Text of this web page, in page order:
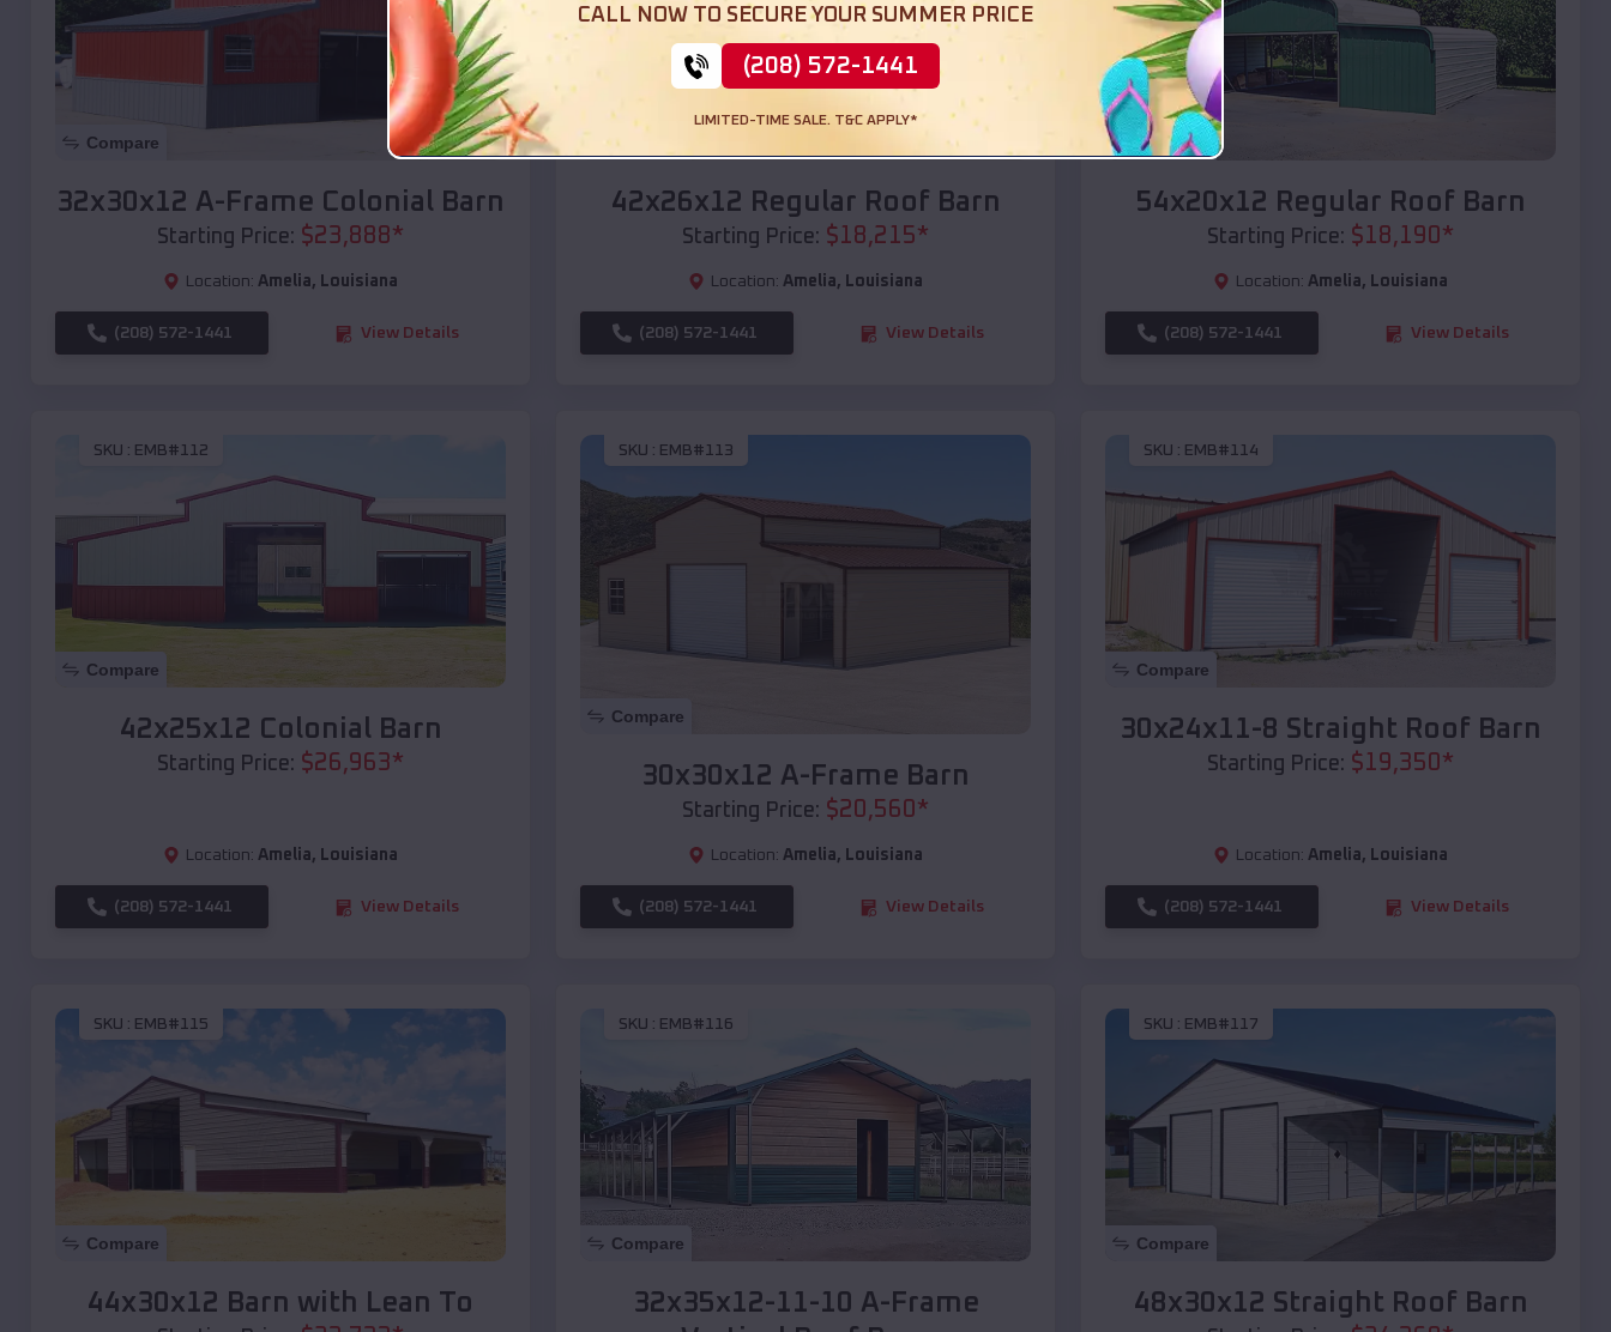
Compare
32x30x12 A-Frame Colonial Barn
Starting Price: $23,888*
Location: Amelia, Louisiana
(208) 572-1441 View Details
Compare
42x26x12 Regular Roof Barn
Starting Price: $18,215*
Location: Amelia, Louisiana
(208) 572-1441 View Details
Compare
54x20x12 Regular Roof Barn
Starting Price: $18,190*
Location: Amelia, Louisiana
(208) 572-1441 View Details
SKU : EMB#112
Compare
42x25x12 Colonial Barn
Starting Price: $26,963*
Location: Amelia, Louisiana
(208) 572-1441 View Details
SKU : EMB#113
Compare
30x30x12 A-Frame Barn
Starting Price: $20,560*
Location: Amelia, Louisiana
(208) 572-1441 View Details
SKU : EMB#114
Compare
30x24x11-8 Straight Roof Barn
Starting Price: $19,350*
Location: Amelia, Louisiana
(208) 572-1441 View Details
SKU : EMB#115
Compare
44x30x12 Barn with Lean To
SKU : EMB#116
Compare
32x35x12-11-10 A-Frame
SKU : EMB#117
Compare
48x30x12 Straight Roof Barn
CALL NOW TO SECURE YOUR SUMMER PRICE
(208) 572-1441
LIMITED-TIME SALE. T&C APPLY*